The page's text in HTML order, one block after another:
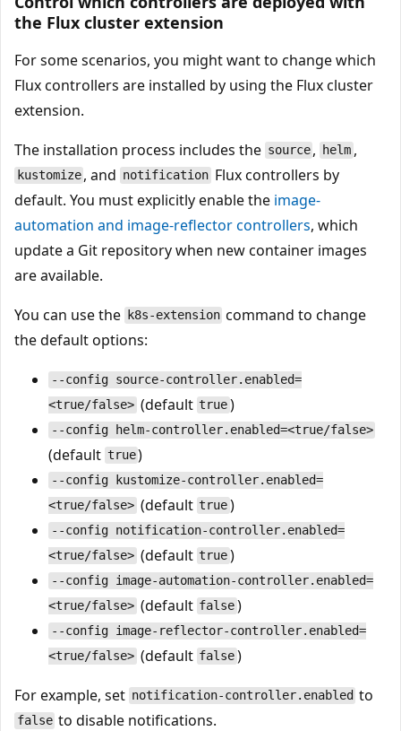
the Flux cluster extension
For some scenarios, you might want to change which
Flux controllers are installed by using the Flux cluster
extension.
The installation process includes the source , helm,
kustomize , and notification Flux controllers by
default. You must explicitly enable the image-
automation and image-reflectorcontrollers, which
update a Git repository when new container images
are available.
You can use the
k8s-extension command to change
the default options:
--config source-controller.enabled=
<true/false> (default true)
--config helm-controller.enabled=<true/false>
(default true)
--config kustomize-controller.enabled=
<true/false> (default true)
--config notification-controller.enabled=
<true/false> (default true)
--config image-automation-controller.enabled=
<true/false> (default false)
--config image-reflector-controller.enabled=
<true/false> (default false)
For example, set notification-controller.enabled to
false to disable notifications.